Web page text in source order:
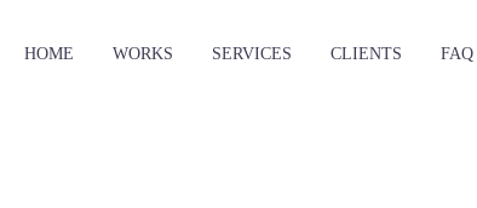
HOME WORKS SERVICES CLIENTS FAQ